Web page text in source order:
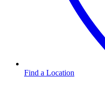
Find a Location